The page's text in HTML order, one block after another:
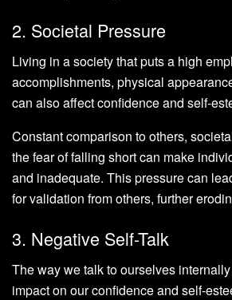
2. Societal Pressure
Living in a society that puts a high
accomplishments, physical
can also affect confidence and self-
Constant comparison to others,
the fear of falling short can make
and inadequate. This pressure can
for validation from others, further
3. Negative Self-Talk
The way we talk to ourselves
impact on our confidence and self-